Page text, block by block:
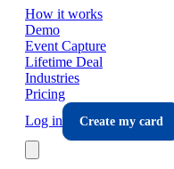
How it works
Demo
Event Capture
Lifetime Deal
Industries
Pricing
Log in
Create my card